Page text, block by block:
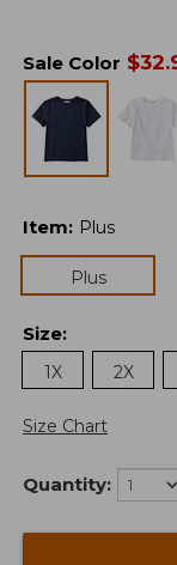
Sale Color $
Item: Plus
Plus
Size:
1X
2X
Size Chart
Quantity: